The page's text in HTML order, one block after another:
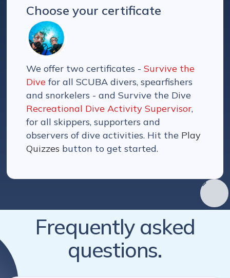
Choose your certificate
We offer two certificates -Survive the
Dive for all SCUBA divers, spearfishers
and snorkelers - and Survive the Dive
Recreational Dive Activity Supervisor,
for all skippers, supporters and
observers of dive activities. Hit the Play
Quizzes button to get started.
Frequently asked
questions.